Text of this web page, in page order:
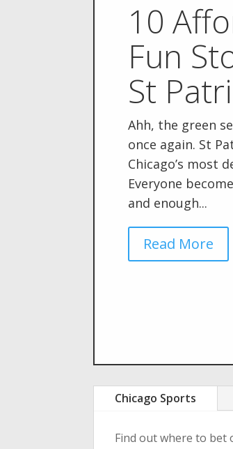
10
Fun
St
Ahh, the green
once again. St
Chicago’s most
Everyone
and enough...
Read More
Chicago Sports
Find out where to bet